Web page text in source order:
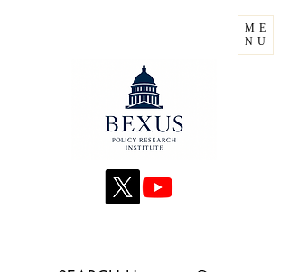
ME
NU